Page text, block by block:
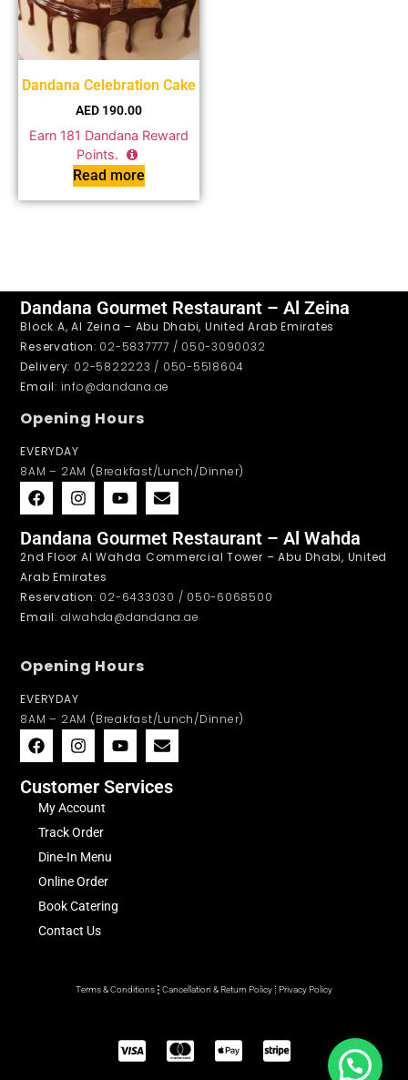
Dandana Celebration Cake
AED 190.00
Earn 181 Dandana Reward
Points.
Read more
Dandana Gourmet Restaurant – Al Zeina
Block A, Al Zeina – Abu Dhabi, United Arab Emirates
Reservation: 02-5837777 / 050-3090032
Delivery: 02-5822223 / 050-5518604
Email: info@dandana.ae
Opening Hours
EVERYDAY
8AM – 2AM (Breakfast/Lunch/Dinner)
Dandana Gourmet Restaurant – Al Wahda
2nd Floor Al Wahda Commercial Tower – Abu Dhabi, United
Arab Emirates
Reservation: 02-6433030 / 050-6068500
Email: alwahda@dandana.ae
Opening Hours
EVERYDAY
8AM – 2AM (Breakfast/Lunch/Dinner)
Customer Services
My Account
Track Order
Dine-In Menu
Online Order
Book Catering
Contact Us
Terms & Conditions Cancellation & Return Policy Privacy Policy